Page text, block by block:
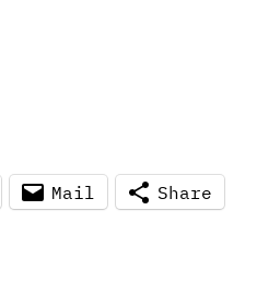
Mail Share